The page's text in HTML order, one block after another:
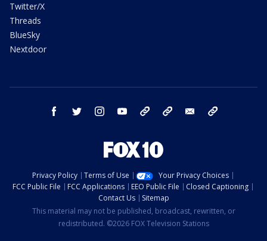
Twitter/X
Threads
BlueSky
Nextdoor
facebook twitter instagram youtube bluesky email
Privacy Policy Terms of Use
Your Privacy Choices
FCC Public File
FCC Applications EEO Public File
Closed Captioning
Contact Us
Sitemap
This material may not be published, broadcast, rewritten, or
redistributed. ©2026 FOX Television Stations